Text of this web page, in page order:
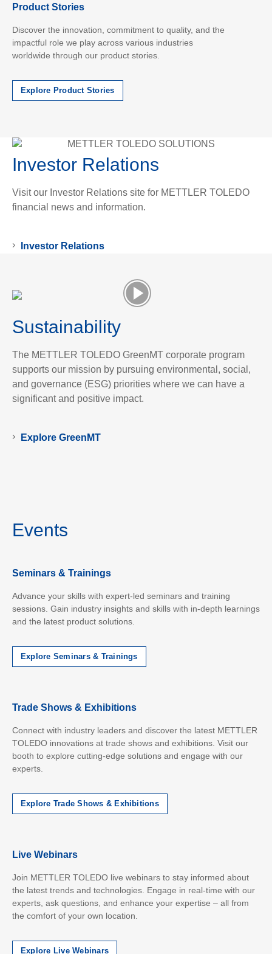
Product Stories
Discover the innovation, commitment to quality, and the
impactful role we play across various industries
worldwide through our product stories.
Explore Product Stories
Investor Relations
Visit our Investor Relations site for METTLER TOLEDO
financial news and information.
Investor Relations
Sustainability
The METTLER TOLEDO GreenMT corporate program
supports our mission by pursuing environmental, social,
and governance (ESG) priorities where we can have a
significant and positive impact.
Explore GreenMT
Events
Seminars & Trainings
Advance your skills with expert-led seminars and training
sessions. Gain industry insights and skills with in-depth learnings
and the latest product solutions.
Explore Seminars & Trainings
Trade Shows & Exhibitions
Connect with industry leaders and discover the latest METTLER
TOLEDO innovations at trade shows and exhibitions. Visit our
booth to explore cutting-edge solutions and engage with our
experts.
Explore Trade Shows & Exhibitions
Live Webinars
Join METTLER TOLEDO live webinars to stay informed about
the latest trends and technologies. Engage in real-time with our
experts, ask questions, and enhance your expertise – all from
the comfort of your own location.
Explore Live Webinars